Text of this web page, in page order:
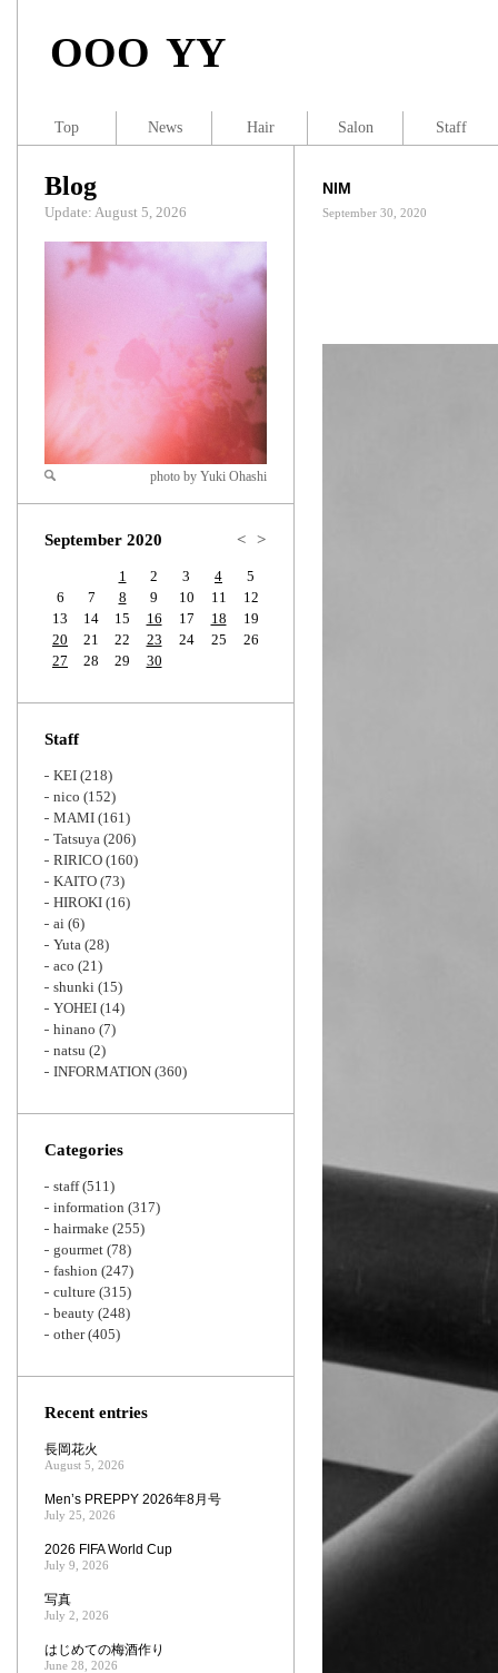
OOO YY
NIM
September 30, 2020
Blog
Update: August 5, 2026
Zoom
photo by Yuki Ohashi
September 2020 < >
1 2 3 4
5
6
7 8 9 10 11
12
13
14 15 16 17 18
19
20
21 22 23 24 25
26
27
28 29 30
Staff
KEI (218)
nico (152)
MAMI (161)
Tatsuya (206)
RIRICO (160)
KAITO (73)
HIROKI (16)
ai (6)
Yuta (28)
aco (21)
shunki (15)
YOHEI (14)
hinano (7)
natsu (2)
INFORMATION (360)
Categories
staff(511)
information (317)
hairmake (255)
gourmet (78)
fashion (247)
culture (315)
beauty (248)
other(405)
Recent entries
長岡花火
August 5, 2026
Men’s PREPPY 2026年8月号
July 25, 2026
2026 FIFA World Cup
July 9, 2026
写真
July 2, 2026
はじめての梅酒作り
June 28, 2026
Top News Hair Salon Staff